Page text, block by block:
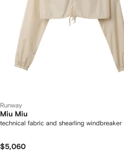
Runway
Miu Miu
technical fabric and shearling windbreaker
$5,060